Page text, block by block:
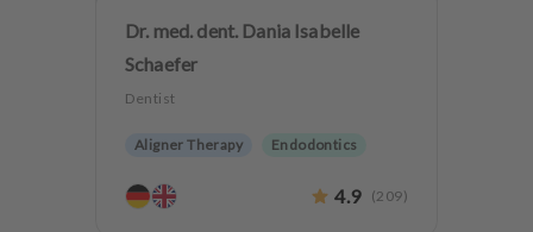
Dr. med. dent. Dania Isabelle
Schaefer
Dentist
Aligner Therapy
Endodontics
Implantology
4.9 (209)